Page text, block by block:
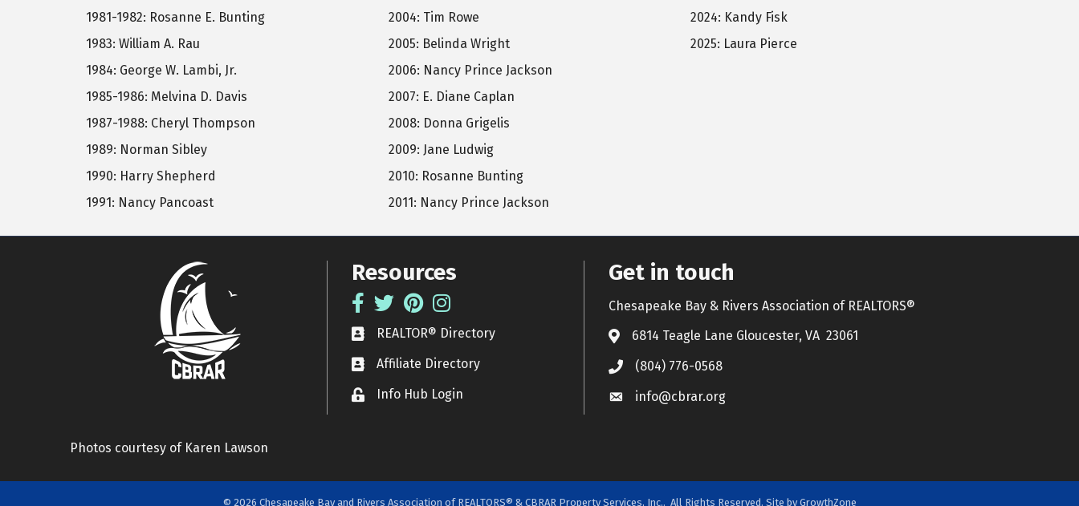
1981-1982: Rosanne E. Bunting
1983: William A. Rau
1984: George W. Lambi, Jr.
1985-1986: Melvina D. Davis
1987-1988: Cheryl Thompson
1989: Norman Sibley
1990: Harry Shepherd
1991: Nancy Pancoast
2004: Tim Rowe
2005: Belinda Wright
2006: Nancy Prince Jackson
2007: E. Diane Caplan
2008: Donna Grigelis
2009: Jane Ludwig
2010: Rosanne Bunting
2011: Nancy Prince Jackson
2024: Kandy Fisk
2025: Laura Pierce
Resources
Facebook
TwitterPinterestInstagram
REALTOR® Directory
REALTOR® Directory
Affiliate Directory
Affiliate Directory
Lock iconInfo Hub Login
Get in touch
Chesapeake Bay & Rivers Association of REALTORS®
6814 Teagle Lane Gloucester, VA 23061
(804) 776-0568
info@cbrar.org
Photos courtesy of Karen Lawson
© 2026 Chesapeake Bay and Rivers Association of REALTORS® & CBRAR Property Services, Inc.. All Rights Reserved. Site by GrowthZone